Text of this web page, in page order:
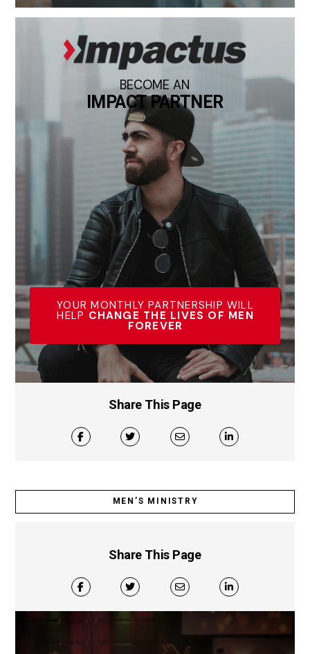
BECOME AN
IMPACT PARTNER
YOUR MONTHLY PARTNERSHIP WILL
HELP CHANGE THE LIVES OF MEN
FOREVER
Share This Page
MEN’S MINISTRY
Share This Page